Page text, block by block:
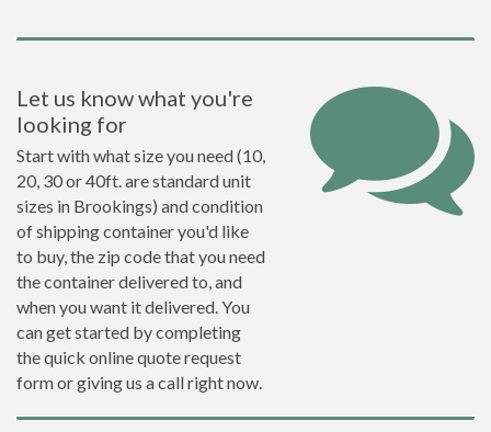
Let us know what you're
looking for
Start with what size you need (10,
20, 30 or 40ft. are standard unit
sizes in Brookings) and condition
of shipping container you'd like
to buy, the zip code that you need
the container delivered to, and
when you want it delivered. You
can get started by completing
the quick online quote request
form or giving us a call right now.